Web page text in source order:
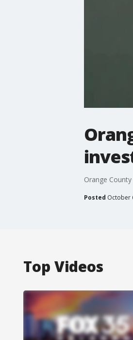
Orange
Posted October
Top Videos